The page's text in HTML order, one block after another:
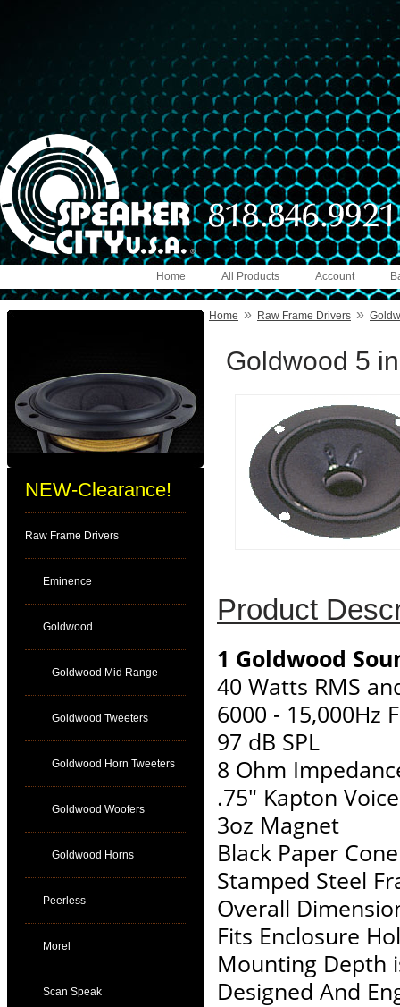
Account
All Products
Home
NEW-Clearance!
Raw Frame Drivers
Eminence
Goldwood
Goldwood Mid Range
Goldwood Tweeters
Goldwood Horn Tweeters
Goldwood Woofers
Goldwood Horns
Peerless
Morel
Scan Speak
Home » Raw Frame Drivers »
Goldwood 5
Product
1 Goldwood
40 Watts RMS
6000 - 15,000Hz
97 dB SPL
8 Ohm
.75" Kapton
3oz Magnet
Black Paper
Stamped Steel
Overall
Fits Enclosure
Mounting Depth
Designed And